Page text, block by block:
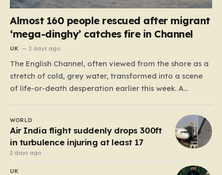
Almost 160 people rescued after migrant
‘mega-dinghy’ catches fire in Channel
UK 2 days ago
The English Channel, often viewed from the shore as a
stretch of cold, grey water, transformed into a scene
of life-or-death desperation earlier this week. A
capacity, set out under the cover of darkness with the
hope of reaching the UK. However, the fragile…
WORLD
Air India flight suddenly drops 300ft
in turbulence injuring at least 17
2 days ago
UK